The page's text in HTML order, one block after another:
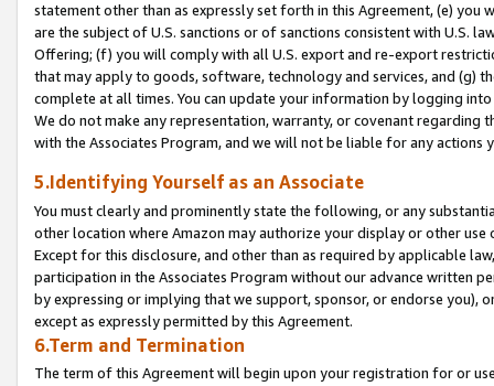
statement other than as expressly set forth in this Agreement, (e)
are the subject of U.S. sanctions or of sanctions consistent with U.S.
Offering; (f) you will comply with all U.S. export and re-export
that may apply to goods, software, technology and services, and (g)
complete at all times. You can update your information by logging
We do not make any representation, warranty, or covenant regarding
with the Associates Program, and we will not be liable for any actions
5.Identifying Yourself as an Associate
You must clearly and prominently state the following, or any
other location where Amazon may authorize your display or other
Except for this disclosure, and other than as required by applicable
participation in the Associates Program without our advance written
by expressing or implying that we support, sponsor, or endorse you),
except as expressly permitted by this Agreement.
6.Term and Termination
The term of this Agreement will begin upon your registration for or